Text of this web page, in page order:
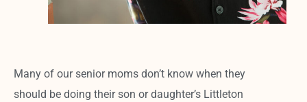
Many of our senior moms don’t know when they
should be doing their son or daughter’s Littleton